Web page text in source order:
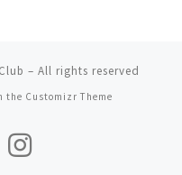
– All rights reserved
the Customizr Theme